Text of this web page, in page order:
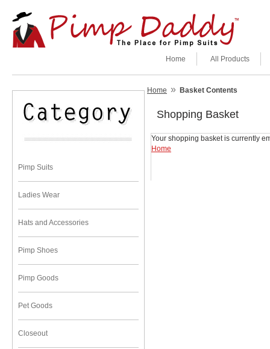
All Products
Home
Pimp Suits
Ladies Wear
Hats and Accessories
Pimp Shoes
Pimp Goods
Pet Goods
Closeout
Home » Basket Contents
Shopping Basket
Your shopping basket is currently
Home